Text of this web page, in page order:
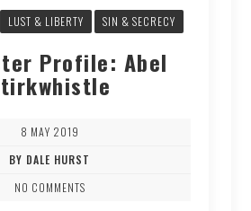
LUST & LIBERTY SIN & SECRECY
Profile: Abel
8 MAY 2019
BY DALE HURST
NO COMMENTS